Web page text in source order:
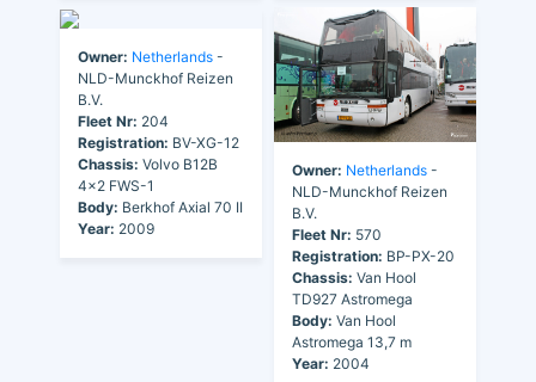
Owner: Netherlands -
NLD-Munckhof Reizen
B.V.
Fleet Nr: 204
Registration: BV-XG-12
Chassis: Volvo B12B
4x2 FWS-1
Body: Berkhof Axial 70 II
Year: 2009
Owner: Netherlands -
NLD-Munckhof Reizen
B.V.
Fleet Nr: 570
Registration: BP-PX-20
Chassis: Van Hool
TD927 Astromega
Body: Van Hool
Astromega 13,7 m
Year: 2004